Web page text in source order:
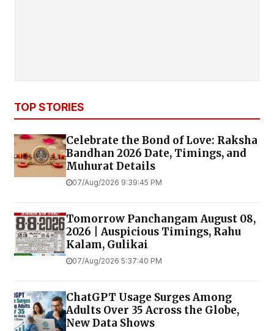
TOP STORIES
Celebrate the Bond of Love: Raksha
Bandhan 2026 Date, Timings, and
Muhurat Details
07/Aug/2026 9:39:45 PM
Tomorrow Panchangam August 08,
2026 | Auspicious Timings, Rahu
Kalam, Gulikai
07/Aug/2026 5:37:40 PM
ChatGPT Usage Surges Among
Adults Over 35 Across the Globe,
New Data Shows